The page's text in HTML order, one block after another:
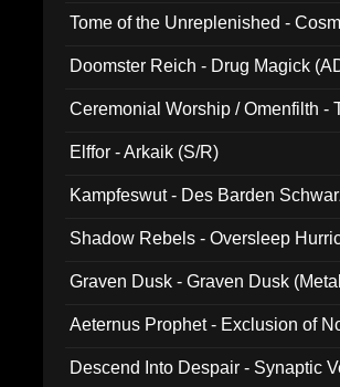
Tome of the Unreplenished -
Doomster Reich - Drug Magick
Ceremonial Worship / Omenfilth -
Elffor - Arkaik (S/R)
Kampfeswut - Des Barden
Shadow Rebels - Oversleep
Graven Dusk - Graven Dusk
Aeternus Prophet - Exclusion of
Descend Into Despair - Synaptic